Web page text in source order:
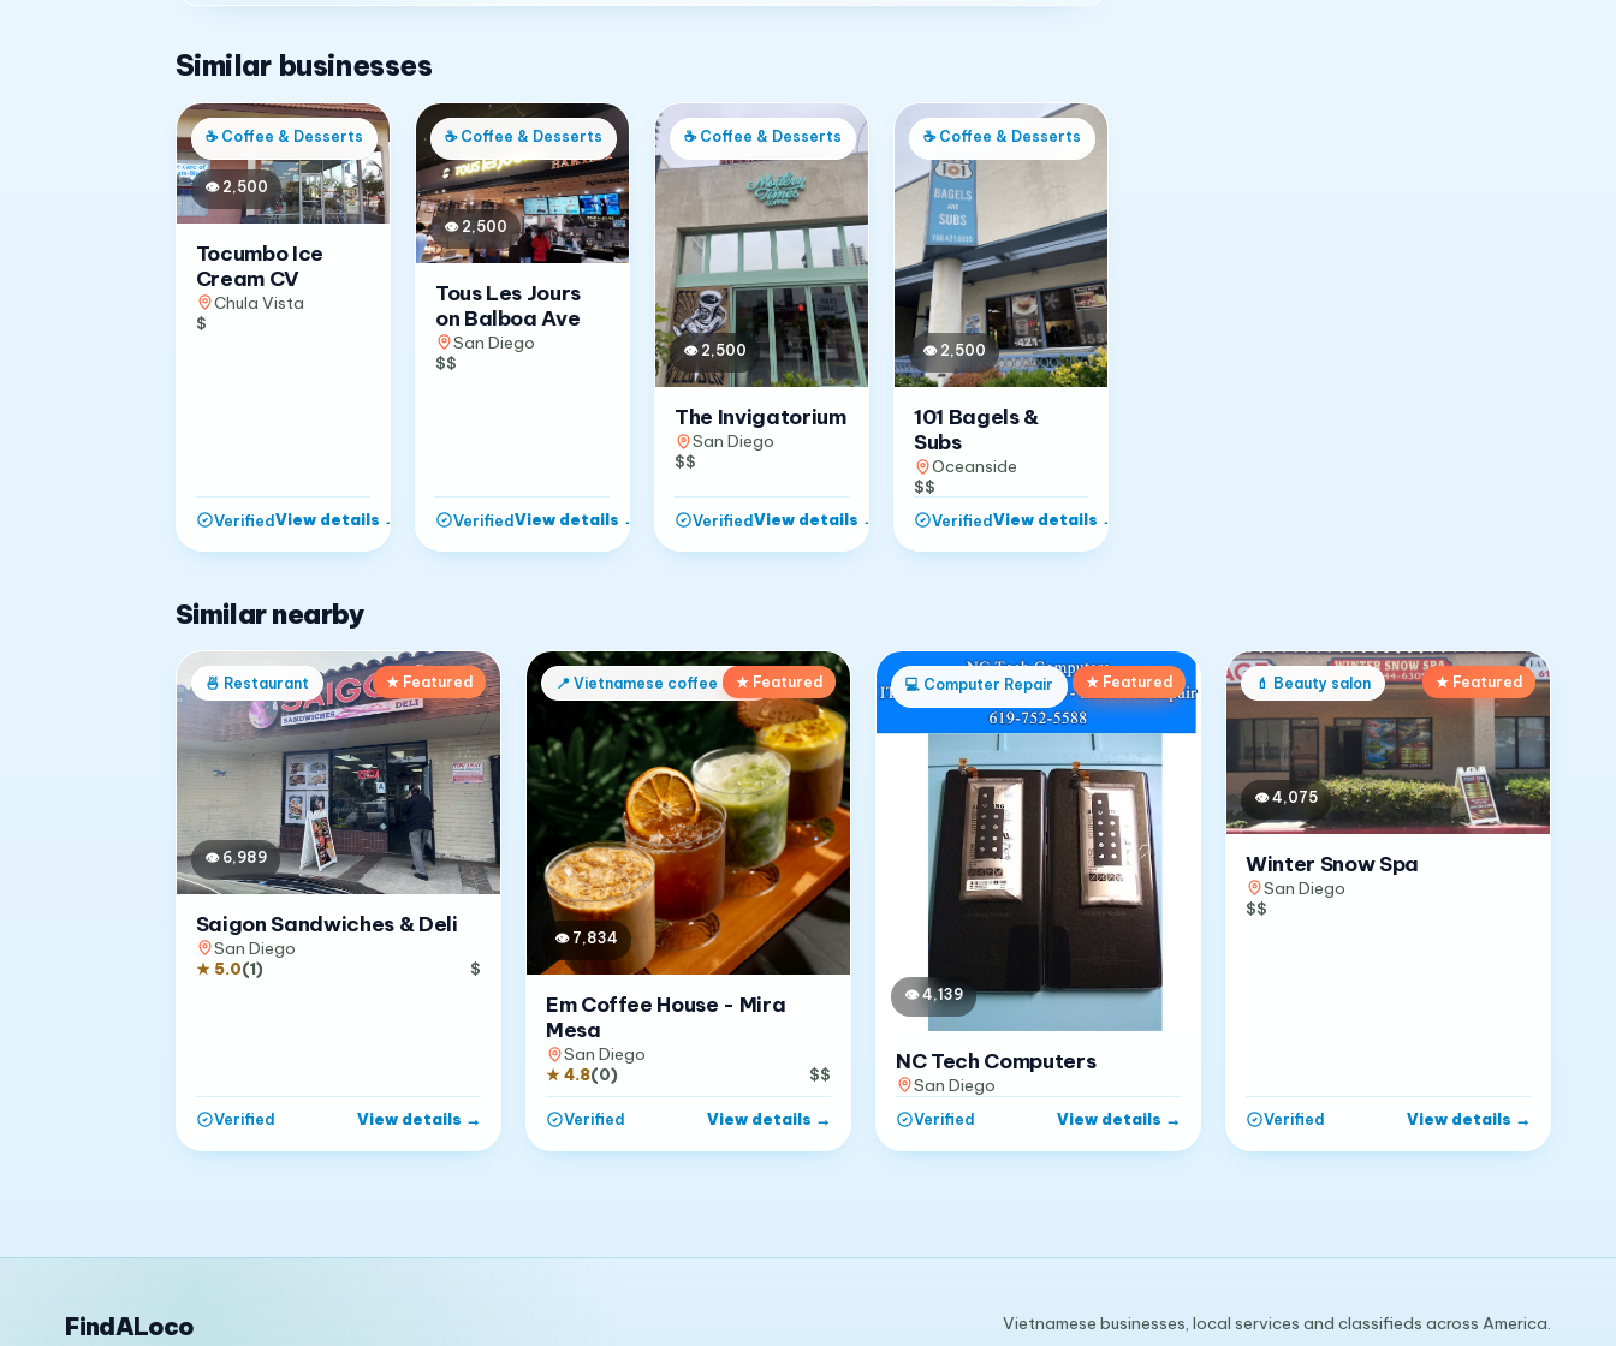
Similar businesses
☕ Coffee & Desserts
👁 2,500
Tocumbo Ice
Cream CV
Chula Vista
$
VerifiedView details →
☕ Coffee & Desserts
👁 2,500
Tous Les Jours
on Balboa Ave
San Diego
$$
VerifiedView details →
☕ Coffee & Desserts
👁 2,500
The Invigatorium
San Diego
$$
VerifiedView details →
☕ Coffee & Desserts
👁 2,500
101 Bagels &
Subs
Oceanside
$$
VerifiedView details →
Similar nearby
🍜 Restaurant ★ Featured
👁 6,989
Saigon Sandwiches & Deli
San Diego
★ 5.0(1) $
Verified View details →
📍 Vietnamese coffee shop★ Featured
👁 7,834
Em Coffee House - Mira
Mesa
San Diego
★4.8(0) $$
Verified View details →
💻 Computer Repair ★ Featured
👁4,139
NC Tech Computers
San Diego
Verified View details →
💄 Beauty salon ★ Featured
👁4,075
Winter Snow Spa
San Diego
$$
Verified View details →
FindALoco Vietnamese businesses, local services and classifieds across America.